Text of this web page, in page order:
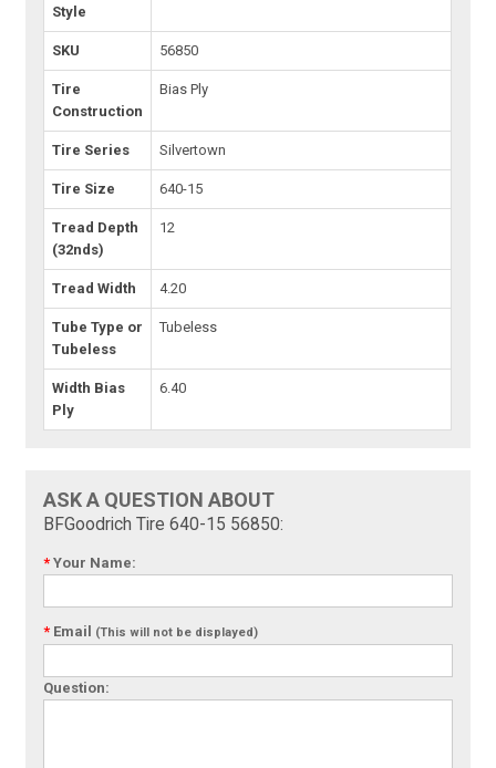
Style
SKU 56850
Tire
Construction
Bias Ply
Tire Series Silvertown
Tire Size 640-15
Tread Depth
(32nds)
12
Tread Width 4.20
Tube Type or
Tubeless
Tubeless
Width Bias
Ply
6.40
ASK A QUESTION ABOUT
BFGoodrich Tire 640-15 56850:
* Your Name:
* Email (This will not be displayed)
Question: